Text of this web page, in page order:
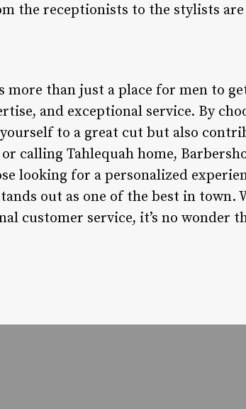
the receptionists to the stylists
more than just a place for men to
and exceptional service. By
to a great cut but also
calling Tahlequah home,
looking for a personalized
out as one of the best in town.
customer service, it’s no wonder